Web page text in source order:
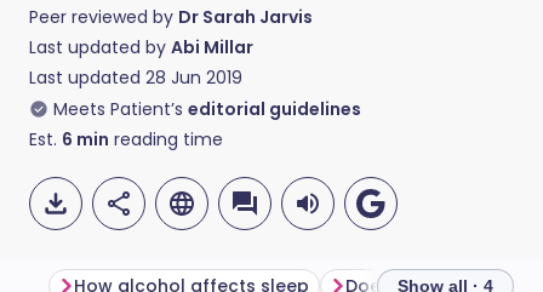
Peer reviewed by Dr Sarah Jarvis
Last updated by Abi Millar
Last updated 28 Jun 2019
Meets Patient’s editorial guidelines
Est. 6 min reading time
How alcohol affects sleep Show all · 4